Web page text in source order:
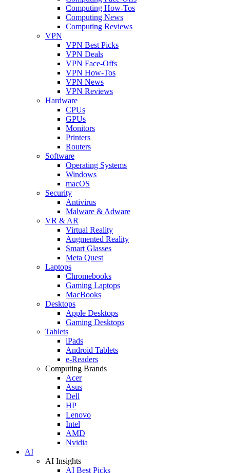
Computing How-Tos
Computing News
Computing Reviews
VPN
VPN Best Picks
VPN Deals
VPN Face-Offs
VPN How-Tos
VPN News
VPN Reviews
Hardware
CPUs
GPUs
Monitors
Printers
Routers
Software
Operating Systems
Windows
macOS
Security
Antivirus
Malware & Adware
VR & AR
Virtual Reality
Augmented Reality
Smart Glasses
Meta Quest
Laptops
Chromebooks
Gaming Laptops
MacBooks
Desktops
Apple Desktops
Gaming Desktops
Tablets
iPads
Android Tablets
e-Readers
Computing Brands
Acer
Asus
Dell
HP
Lenovo
Intel
AMD
Nvidia
AI
AI Insights
AI Best Picks